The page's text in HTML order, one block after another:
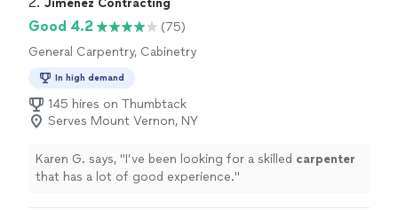
Jimenez Contracting
Good 4.2
(75)
General Carpentry, Cabinetry
In high demand
145 hires on Thumbtack
Serves Mount Vernon, NY
Karen G. says, "I’ve been looking for a skilled carpenter
that has a lot of good experience."